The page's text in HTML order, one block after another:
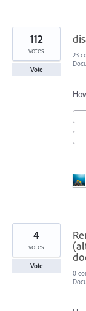
112
votes
Vote
23
4
votes
Vote
0